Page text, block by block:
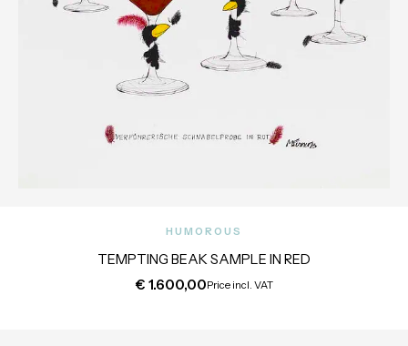
HUMOROUS
TEMPTING BEAK SAMPLE IN RED
€ 1.600,00Price incl. VAT